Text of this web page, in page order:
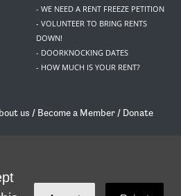
- WE NEED A RENT FREEZE PETITION
- VOLUNTEER TO BRING RENTS
DOWN!
- DOORKNOCKING DATES
- HOW MUCH IS YOUR RENT?
us / Become a Member / Donate
of